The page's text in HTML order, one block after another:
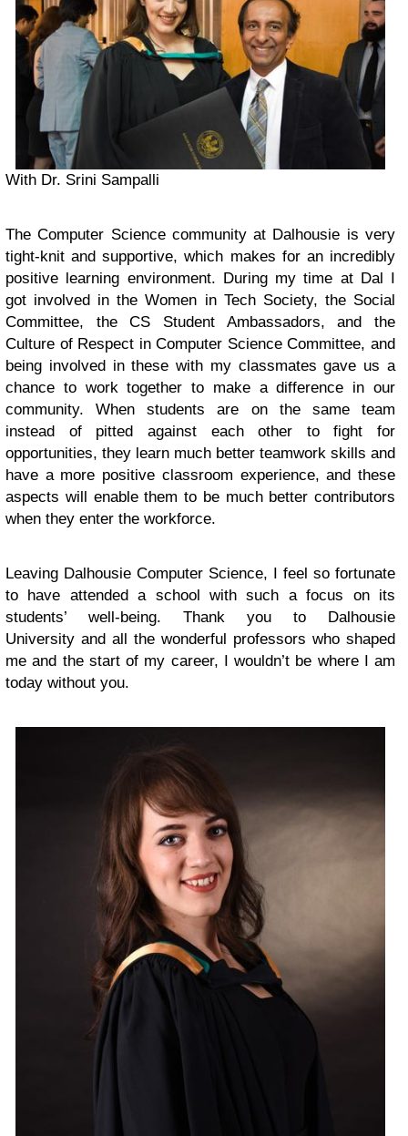
With Dr. Srini Sampalli
The Computer Science community at Dalhousie is very
tight-knit and supportive, which makes for an incredibly
positive learning environment. During my time at Dal I
got involved in the Women in Tech Society, the Social
Committee, the CS Student Ambassadors, and the
Culture of Respect in Computer Science Committee, and
being involved in these with my classmates gave us a
chance to work together to make a difference in our
community. When students are on the same team
instead of pitted against each other to fight for
opportunities, they learn much better teamwork skills and
have a more positive classroom experience, and these
aspects will enable them to be much better contributors
when they enter the workforce.
Leaving Dalhousie Computer Science, I feel so fortunate
to have attended a school with such a focus on its
students’ well-being. Thank you to Dalhousie
University and all the wonderful professors who shaped
me and the start of my career, I wouldn’t be where I am
today without you.